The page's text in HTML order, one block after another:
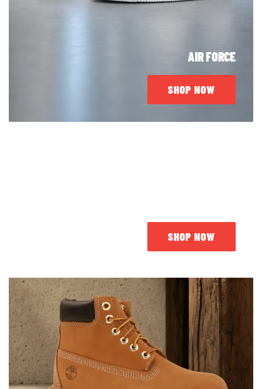
AIR FORCE
SHOP NOW
SHOP NOW